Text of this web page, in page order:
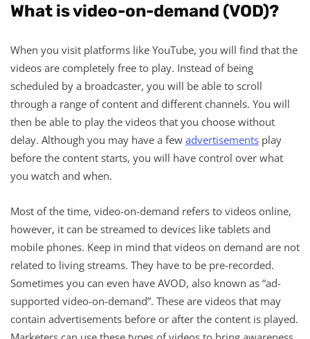
What is video-on-demand (VOD)?
When you visit platforms like YouTube, you will find that the
videos are completely free to play. Instead of being
scheduled by a broadcaster, you will be able to scroll
through a range of content and different channels. You will
then be able to play the videos that you choose without
delay. Although you may have a few advertisements play
before the content starts, you will have control over what
you watch and when.
Most of the time, video-on-demand refers to videos online,
however, it can be streamed to devices like tablets and
mobile phones. Keep in mind that videos on demand are not
related to living streams. They have to be pre-recorded.
Sometimes you can even have AVOD, also known as “ad-
supported video-on-demand”. These are videos that may
contain advertisements before or after the content is played.